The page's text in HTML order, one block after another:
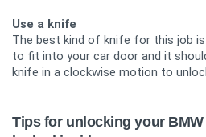
Use a knife
The best kind of knife for this job
to fit into your car door and it
knife in a clockwise motion to
Tips for unlocking your